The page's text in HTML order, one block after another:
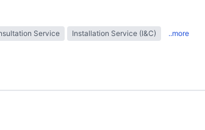
Service Installation Service (I&C) ..more